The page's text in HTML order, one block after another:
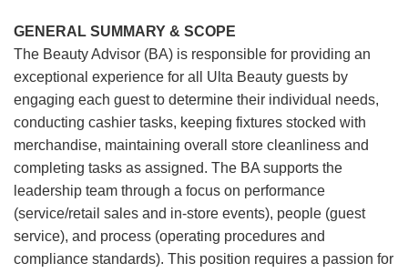
GENERAL SUMMARY & SCOPE
The Beauty Advisor (BA) is responsible for providing an
exceptional experience for all Ulta Beauty guests by
engaging each guest to determine their individual needs,
conducting cashier tasks, keeping fixtures stocked with
merchandise, maintaining overall store cleanliness and
completing tasks as assigned. The BA supports the
leadership team through a focus on performance
(service/retail sales and in-store events), people (guest
service), and process (operating procedures and
compliance standards). This position requires a passion for